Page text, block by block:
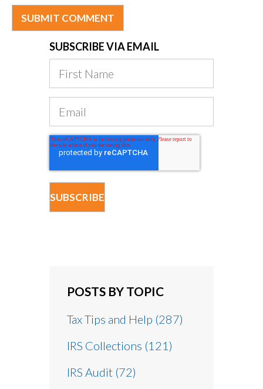
SUBSCRIBE VIA EMAIL
POSTS BY TOPIC
Tax Tips and Help (287)
IRS Collections (121)
IRS Audit (72)